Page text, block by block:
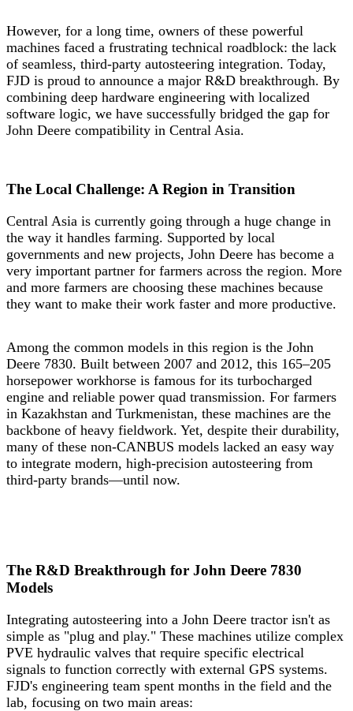
However, for a long time, owners of these powerful
machines faced a frustrating technical roadblock: the lack
of seamless, third-party autosteering integration. Today,
FJD is proud to announce a major R&D breakthrough. By
combining deep hardware engineering with localized
software logic, we have successfully bridged the gap for
John Deere compatibility in Central Asia.
The Local Challenge: A Region in Transition
Central Asia is currently going through a huge change in
the way it handles farming. Supported by local
governments and new projects, John Deere has become a
very important partner for farmers across the region. More
and more farmers are choosing these machines because
they want to make their work faster and more productive.
Among the common models in this region is the John
Deere 7830. Built between 2007 and 2012, this 165–205
horsepower workhorse is famous for its turbocharged
engine and reliable power quad transmission. For farmers
in Kazakhstan and Turkmenistan, these machines are the
backbone of heavy fieldwork. Yet, despite their durability,
many of these non-CANBUS models lacked an easy way
to integrate modern, high-precision autosteering from
third-party brands—until now.
The R&D Breakthrough for John Deere 7830
Models
Integrating autosteering into a John Deere tractor isn't as
simple as "plug and play." These machines utilize complex
PVE hydraulic valves that require specific electrical
signals to function correctly with external GPS systems.
FJD's engineering team spent months in the field and the
lab, focusing on two main areas: